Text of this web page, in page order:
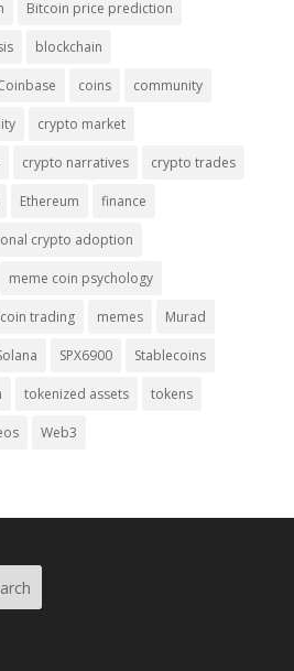
Bitcoin price prediction
blockchain
coins community
crypto market
crypto narratives crypto trades
Ethereum finance
crypto adoption
meme coin psychology
trading memes Murad
SPX6900 Stablecoins
tokenized assets tokens
Web3